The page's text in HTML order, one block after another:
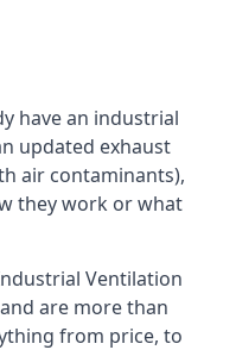
have an industrial
updated exhaust
air contaminants),
they work or what
Ventilation
are more than
from price, to